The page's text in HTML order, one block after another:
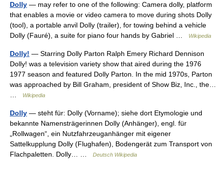
Dolly — may refer to one of the following: Camera dolly, platform
that enables a movie or video camera to move during shots Dolly
(tool), a portable anvil Dolly (trailer), for towing behind a vehicle
Dolly (Fauré), a suite for piano four hands by Gabriel …
Wikipedia
Dolly! — Starring Dolly Parton Ralph Emery Richard Dennison
Dolly! was a television variety show that aired during the 1976
1977 season and featured Dolly Parton. In the mid 1970s, Parton
was approached by Bill Graham, president of Show Biz, Inc., the…
Wikipedia
Dolly — steht für: Dolly (Vorname); siehe dort Etymologie und
bekannte Namensträgerinnen Dolly (Anhänger), engl. für
„Rollwagen“, ein Nutzfahrzeuganhänger mit eigener
Sattelkupplung Dolly (Flughafen), Bodengerät zum Transport von
Flachpaletten. Dolly… …
Deutsch Wikipedia